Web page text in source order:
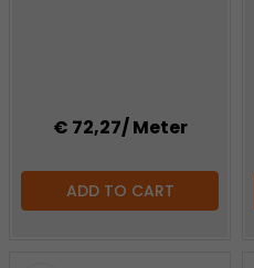
€ 72,27/ Meter
ADD TO CART